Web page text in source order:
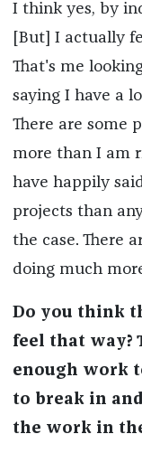
I think yes, by
[But] I actually
That's me
saying I have a
There are some
more than I am
have happily
projects than
the case. There
doing much
Do you think
feel that way?
enough work
to break in
the work in